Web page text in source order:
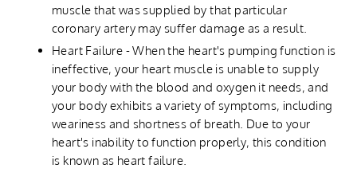
muscle that was supplied by that particular
coronary artery may suffer damage as a result.
Heart Failure - When the heart's pumping function is
ineffective, your heart muscle is unable to supply
your body with the blood and oxygen it needs, and
your body exhibits a variety of symptoms, including
weariness and shortness of breath. Due to your
heart's inability to function properly, this condition
is known as heart failure.